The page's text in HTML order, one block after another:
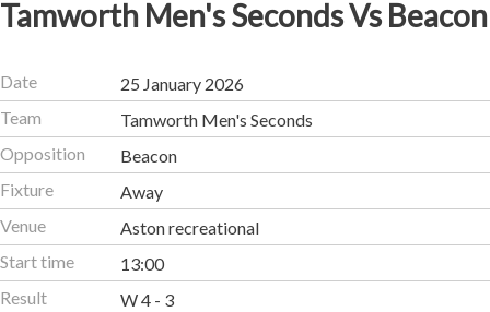
Tamworth Men's Seconds Vs Beacon
Date
25 January 2026
Team
Tamworth Men's Seconds
Opposition
Beacon
Fixture
Away
Venue
Aston recreational
Start time
13:00
Result
W 4 - 3